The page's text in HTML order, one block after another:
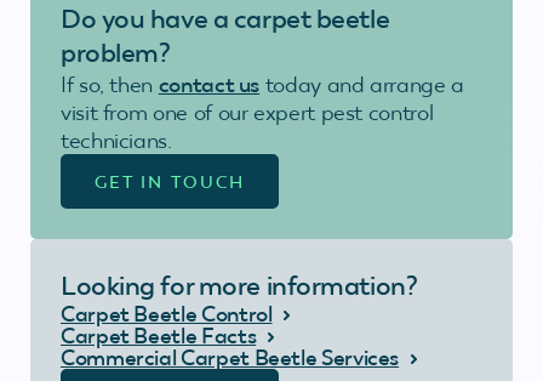
Do you have a carpet beetle
problem?
If so, then contact us today and arrange a
visit from one of our expert pest control
technicians.
GET IN TOUCH
Looking for more information?
Carpet Beetle Control
Carpet Beetle Facts
Commercial Carpet Beetle Services